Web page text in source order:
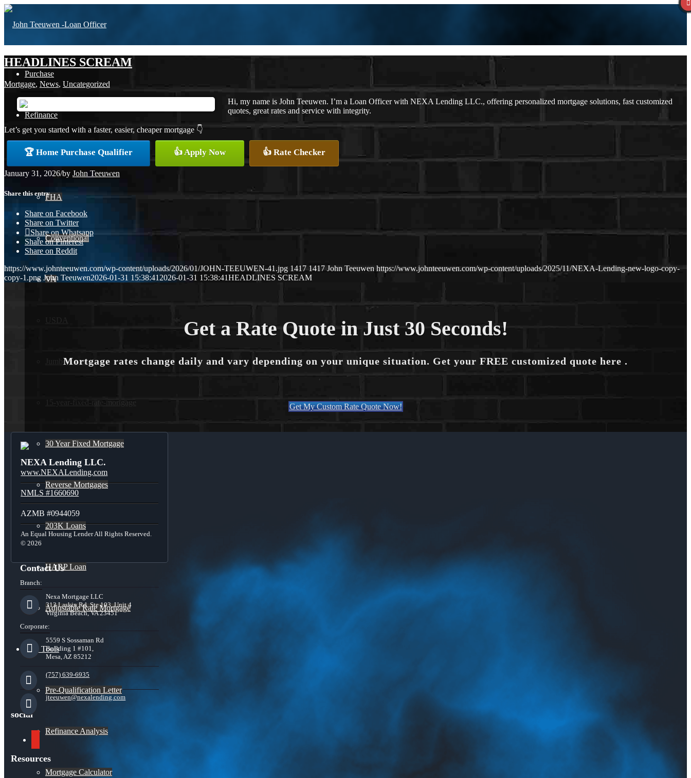
Purchase
Refinance
Loan Programs
FHA
Conventional
VA
Jumbo Loans
15-year-fixed-rate-mortgage
30 Year Fixed Mortgage
Reverse Mortgages
203K Loans
HARP Loan
Adjustable Rate Mortgage
Free Tools
Pre-Qualification Letter
Refinance Analysis
Mortgage Calculator
HEADLINES SCREAM
Mortgage, News, Uncategorized
Hi, my name is John Teeuwen. I’m a Loan Officer with NEXA Lending LLC., offering personalized mortgage solutions, fast customized
quotes, great rates and service with integrity.
Let’s get you started with a faster, easier, cheaper mortgage 👇
🏆 Home Purchase Qualifier 👍 Apply Now 👍 Rate Checker
January 31, 2026/by John Teeuwen
Share this entry
Share on Facebook
Share on Twitter
Share on Whatsapp
Share on Pinterest
Share on Reddit
https://www.johnteeuwen.com/wp-content/uploads/2026/01/JOHN-TEEUWEN-41.jpg 1417 1417 John Teeuwen https://www.johnteeuwen.com/wp-content/uploads/2025/11/NEXA-Lending-new-logo-copy-
copy-1.png John Teeuwen2026-01-31 15:38:41 2026-01-31 15:38:41HEADLINES SCREAM
Get a Rate Quote in Just 30 Seconds!
Mortgage rates change daily and vary depending on your unique situation. Get your FREE customized quote here .
Get My Custom Rate Quote Now!
NEXA Lending LLC.
www.NEXALending.com
NMLS #1660690
AZMB #0944059
An Equal Housing Lender All Rights Reserved.
© 2026
Contact Us
Branch:
Nexa Mortgage LLC
313 Laskin Rd, Ste 103, Unit 4
Virginia Beach, VA 23451
Corporate:
5559 S Sossaman Rd
Building 1 #101,
Mesa, AZ 85212
(757) 639-6935
jteeuwen@nexalending.com
social
Resources